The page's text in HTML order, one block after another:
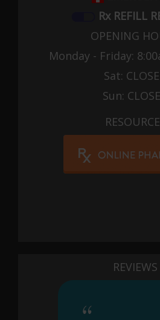
Rx REFILL
OPENING
Monday - Friday:
Sat:
Sun:
REVIEWS